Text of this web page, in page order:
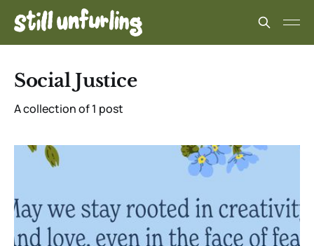
Social Justice
A collection of 1 post